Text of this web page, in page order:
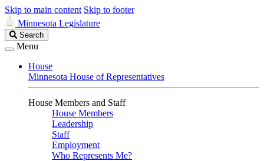
Skip to main content Skip to footer
Minnesota Legislature
Search
Legislature
Search
Menu
House
Minnesota House of Representatives
House Members and Staff
House Members
Leadership
Staff
Employment
Who Represents Me?